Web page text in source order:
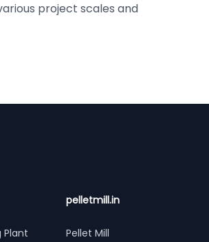
project scales and
Plant
pelletmill.in
Pellet Mill